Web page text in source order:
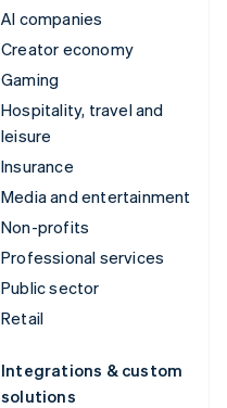
AI companies
Creator economy
Gaming
Hospitality, travel and
leisure
Insurance
Media and entertainment
Non-profits
Professional services
Public sector
Retail
Integrations & custom
solutions